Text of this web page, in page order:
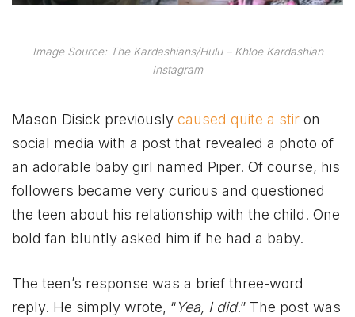
Image Source: The Kardashians/Hulu – Khloe Kardashian
Instagram
Mason Disick previously caused quite a stir on
social media with a post that revealed a photo of
an adorable baby girl named Piper. Of course, his
followers became very curious and questioned
the teen about his relationship with the child. One
bold fan bluntly asked him if he had a baby.
The teen’s response was a brief three-word
reply. He simply wrote, “Yea, I did.” The post was